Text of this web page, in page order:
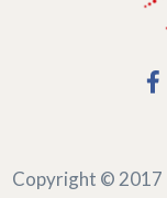
Copyright © 2017